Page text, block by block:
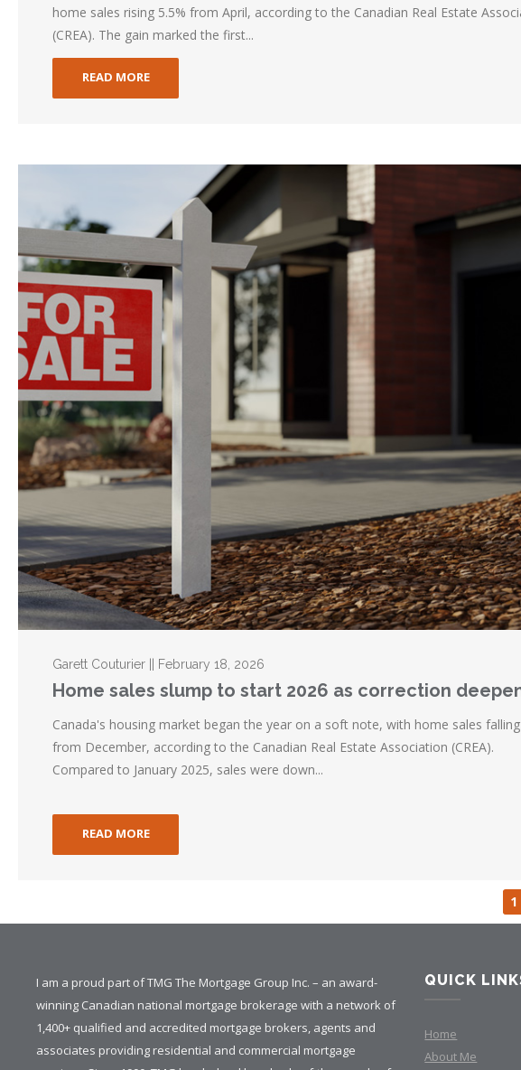
home sales rising 5.5% from April, according to the Canadian Real Estate
(CREA). The gain marked the first...
READ MORE
Garett Couturier || February 18, 2026
Home sales slump to start 2026 as correction
Canada's housing market began the year on a soft note, with home sales falling
from December, according to the Canadian Real Estate Association (CREA).
Compared to January 2025, sales were down...
READ MORE
1
I am a proud part of TMG The Mortgage Group Inc. – an award-
winning Canadian national mortgage brokerage with a network of
1,400+ qualified and accredited mortgage brokers, agents and
associates providing residential and commercial mortgage
QUICK
Home
About Me